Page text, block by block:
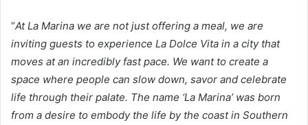
“At La Marina we are not just offering a meal, we are
inviting guests to experience La Dolce Vita in a city that
moves at an incredibly fast pace. We want to create a
space where people can slow down, savor and celebrate
life through their palate. The name ‘La Marina’ was born
from a desire to embody the life by the coast in Southern